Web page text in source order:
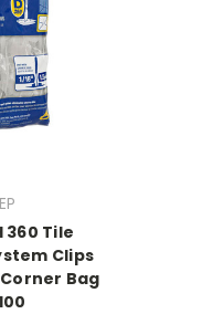
360 Tile
Clips
Bag